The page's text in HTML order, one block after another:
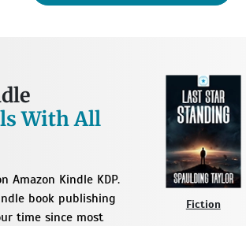
With All
Kindle KDP.
book publishing
time since most
Fiction